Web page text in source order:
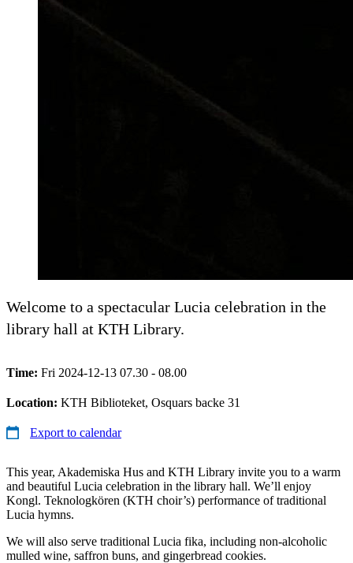
Welcome to a spectacular Lucia celebration in the
library hall at KTH Library.
Time: Fri 2024-12-13 07.30 - 08.00
Location: KTH Biblioteket, Osquars backe 31
Export to calendar
This year, Akademiska Hus and KTH Library invite you to a warm
and beautiful Lucia celebration in the library hall. We’ll enjoy
Kongl. Teknologkören (KTH choir’s) performance of traditional
Lucia hymns.
We will also serve traditional Lucia fika, including non-alcoholic
mulled wine, saffron buns, and gingerbread cookies.